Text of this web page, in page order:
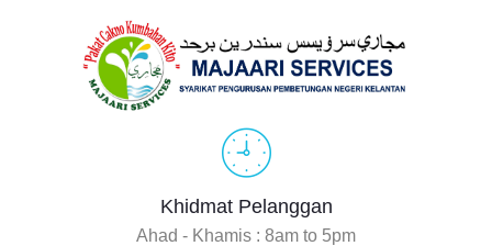
Khidmat Pelanggan
Ahad - Khamis : 8am to 5pm